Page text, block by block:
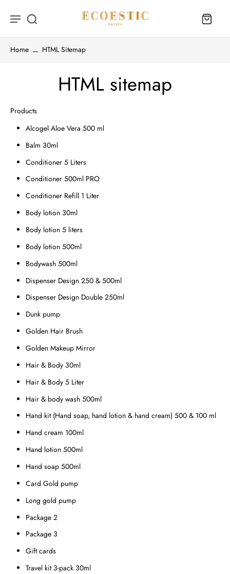
Home HTML Sitemap
HTML sitemap
Products
Alcogel Aloe Vera 500 ml
Balm 30ml
Conditioner 5 Liters
Conditioner 500ml PRO
Conditioner Refill 1 Liter
Body lotion 30ml
Body lotion 5 liters
Body lotion 500ml
Bodywash 500ml
Dispenser Design 250 & 500ml
Dispenser Design Double 250ml
Dunk pump
Golden Hair Brush
Golden Makeup Mirror
Hair & Body 30ml
Hair & Body 5 Liter
Hair & body wash 500ml
Hand kit (Hand soap, hand lotion & hand cream) 500 & 100 ml
Hand cream 100ml
Hand lotion 500ml
Hand soap 500ml
Card Gold pump
Long gold pump
Package 2
Package 3
Gift cards
Travel kit 3-pack 30ml